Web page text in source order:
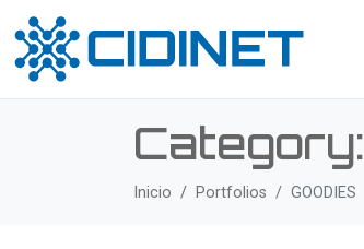
Category:
Inicio Portfolios GOODIES